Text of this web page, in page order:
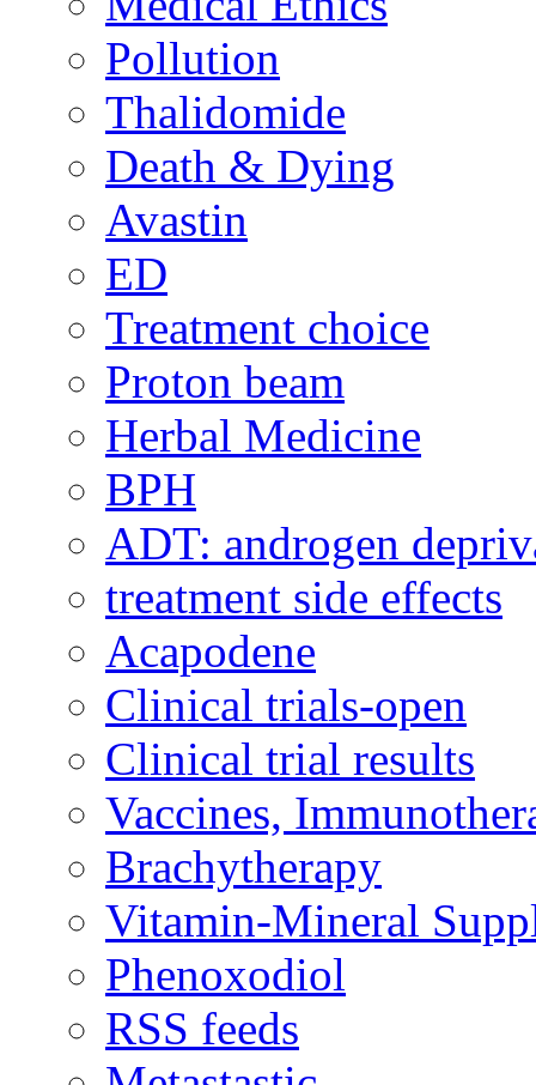
Pollution
Thalidomide
Death & Dying
Avastin
ED
Treatment choice
Proton beam
Herbal Medicine
BPH
ADT: androgen
treatment side effects
Acapodene
Clinical trials-open
Clinical trial results
Vaccines,
Brachytherapy
Vitamin-Mineral
Phenoxodiol
RSS feeds